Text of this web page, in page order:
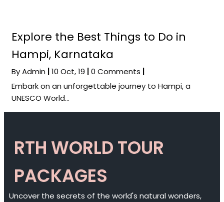
Explore the Best Things to Do in
Hampi, Karnataka
ByAdmin 10 Oct, 19 0 Comments
Embark on an unforgettable journey to Hampi, a
UNESCO World…
RTH WORLD TOUR
PACKAGES
Uncover the secrets of the world's natural wonders,